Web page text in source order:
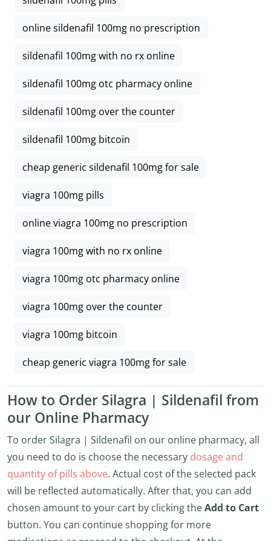
online sildenafil 100mg no prescription
sildenafil 100mg with no rx online
sildenafil 100mg otc pharmacy online
sildenafil 100mg over the counter
sildenafil 100mg bitcoin
cheap generic sildenafil 100mg for sale
viagra 100mg pills
online viagra 100mg no prescription
viagra 100mg with no rx online
viagra 100mg otc pharmacy online
viagra 100mg over the counter
viagra 100mg bitcoin
cheap generic viagra 100mg for sale
How to Order Silagra | Sildenafil from
our Online Pharmacy
To order Silagra | Sildenafil on our online pharmacy, all
you need to do is choose the necessary dosage and
quantity of pills above. Actual cost of the selected pack
will be reflected automatically. After that, you can add
chosen amount to your cart by clicking theAdd to Cart
button. You can continue shopping for more